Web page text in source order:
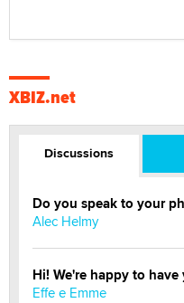
XBIZ.net
Discussions
Do you speak to your
Alec Helmy
Hi! We're happy to
Effe e Emme